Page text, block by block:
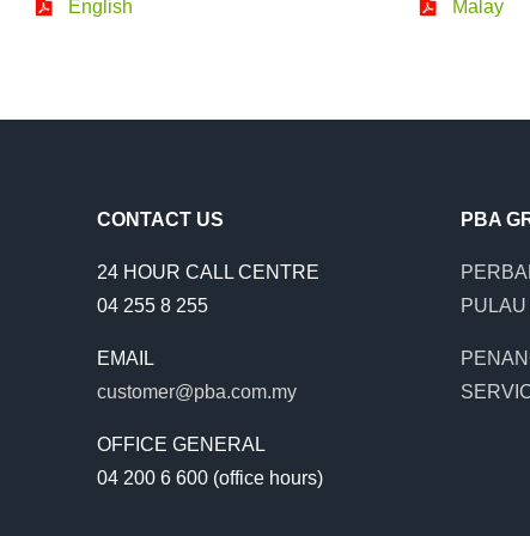
English Malay
CONTACT US
24 HOUR CALL CENTRE
04 255 8 255
EMAIL
customer@pba.com.my
OFFICE GENERAL
04 200 6 600 (office hours)
PBA